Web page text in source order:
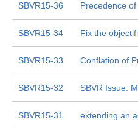
SBVR15-36 Precedence
SBVR15-34 Fix the
SBVR15-33 Conflation of
SBVR15-32 SBVR Issue:
SBVR15-31 extending an